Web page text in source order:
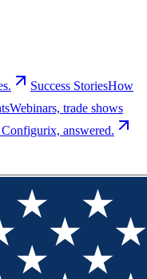
Success StoriesHow
Webinars, trade shows
answered.